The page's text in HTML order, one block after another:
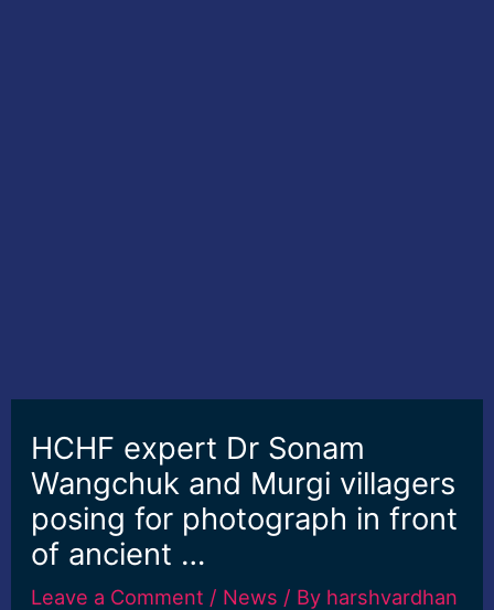
HCHF expert Dr Sonam
Wangchuk and Murgi villagers
posing for photograph in front
of ancient …
Leave a Comment / News / By harshvardhan